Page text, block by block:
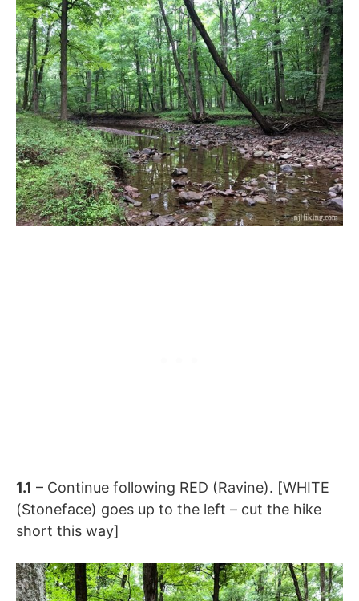
1.1 – Continue following RED (Ravine). [WHITE
(Stoneface) goes up to the left – cut the hike
short this way]